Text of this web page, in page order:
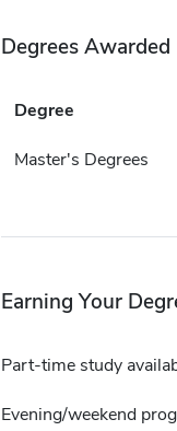
Degrees Awarded
Degree
Master's Degrees
Earning Your
Part-time study
Evening/weekend